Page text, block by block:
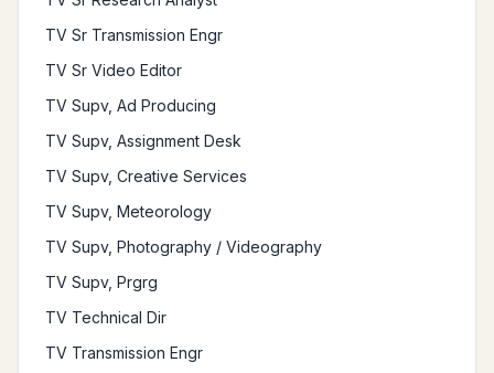
TV Sr Transmission Engr
TV Sr Video Editor
TV Supv, Ad Producing
TV Supv, Assignment Desk
TV Supv, Creative Services
TV Supv, Meteorology
TV Supv, Photography / Videography
TV Supv, Prgrg
TV Technical Dir
TV Transmission Engr